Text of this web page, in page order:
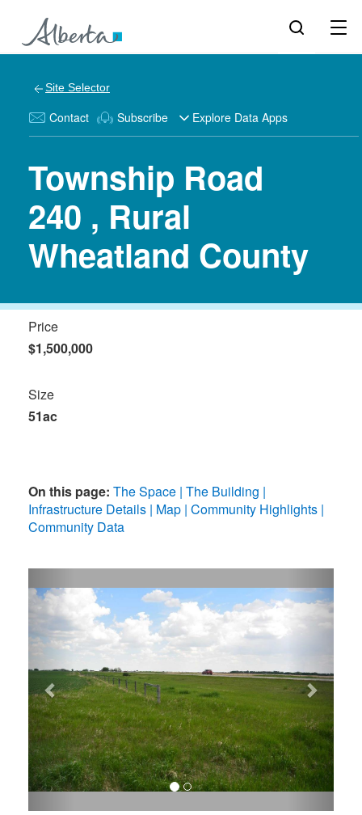
Site Selector
Contact Subscribe Explore Data Apps
Township Road
240 , Rural
Wheatland County
Price
$1,500,000
Size
51ac
On this page: The Space The Building
Infrastructure Details Map Community Highlights
Community Data